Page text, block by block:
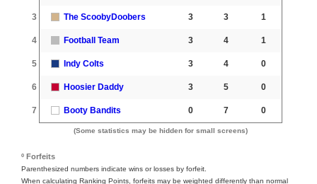
3 The ScoobyDoobers 3 3 1
4 Football Team 3 4 1
5 Indy Colts 3 4 0
6 Hoosier Daddy 3 5 0
7 Booty Bandits 0 7 0
(Some statistics may be hidden for small screens)
º Forfeits
Parenthesized numbers indicate wins or losses by forfeit.
When calculating Ranking Points, forfeits may be weighted differently than normal